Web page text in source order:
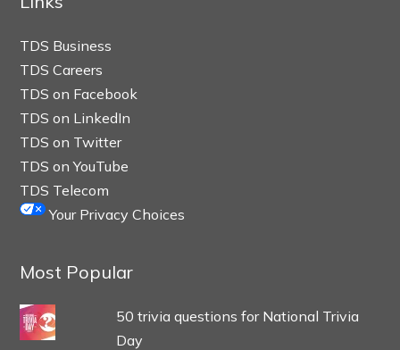
TDS Business
TDS Careers
TDS on Facebook
TDS on LinkedIn
TDS on Twitter
TDS on YouTube
TDS Telecom
Your Privacy Choices
Most Popular
50 trivia questions for National Trivia
Day